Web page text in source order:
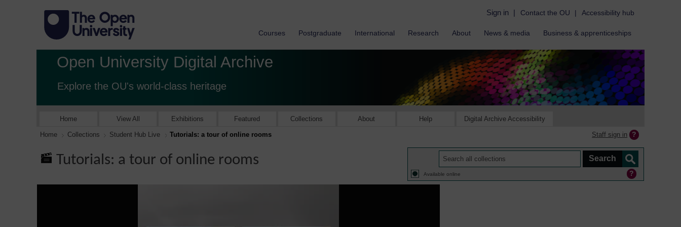
Sign in | Contact the OU | Accessibility hub
Courses Postgraduate International Research About News & media Business & apprenticeships
Open University Digital Archive
Explore the OU's world-class heritage
Home View All Exhibitions Featured Collections About Help Digital Archive Accessibility
Home Collections Student Hub Live Tutorials: a tour of online rooms Staff sign in
Tutorials: a tour of online rooms
Available online